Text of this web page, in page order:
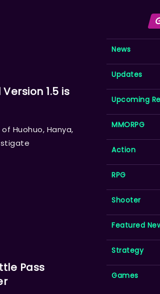
1.5 is
Huohuo, Hanya,
Pass
News
Updates
Upcoming
MMORPG
Action
RPG
Shooter
Featured
Strategy
Games